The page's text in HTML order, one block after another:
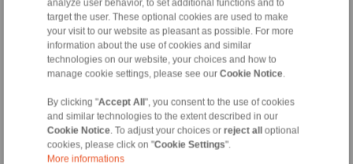
analyze user behavior, to set additional functions and to
target the user. These optional cookies are used to make
your visit to our website as pleasant as possible. For more
information about the use of cookies and similar
technologies on our website, your choices and how to
manage cookie settings, please see our Cookie Notice
By clicking "Accept All", you consent to the use of cookies
and similar technologies to the extent described in our
Cookie Notice . To adjust your choices or reject alloptional
cookies, please click on "Cookie Settings".
More informations
RINGSPANN GmbH
Address
+49 6172 275-0
info@ringspann.de